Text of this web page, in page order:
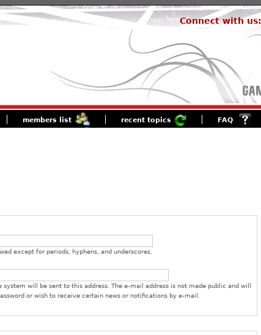
Connect with us:
members list recent topics FAQ
except for periods, hyphens, and underscores.
will be sent to this address. The e-mail address is not made public and will
or wish to receive certain news or notifications by e-mail.